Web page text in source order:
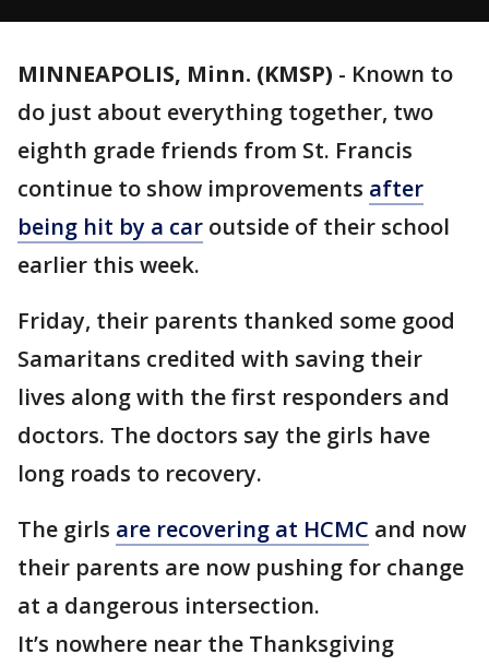
MINNEAPOLIS, Minn. (KMSP) - Known to
do just about everything together, two
eighth grade friends from St. Francis
continue to show improvements after
being hit by a car outside of their school
earlier this week.
Friday, their parents thanked some good
Samaritans credited with saving their
lives along with the first responders and
doctors. The doctors say the girls have
long roads to recovery.
The girls are recovering at HCMC and now
their parents are now pushing for change
at a dangerous intersection.
It’s nowhere near the Thanksgiving